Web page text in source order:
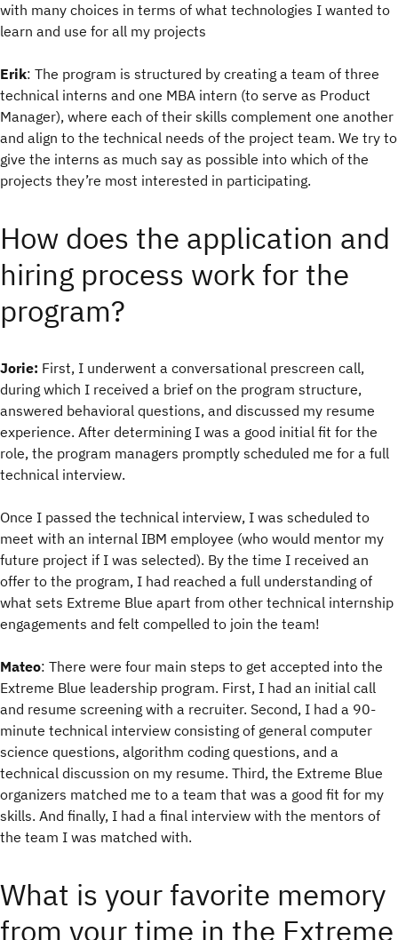
with many choices in terms of what technologies I wanted to
learn and use for all my projects
Erik: The program is structured by creating a team of three
technical interns and one MBA intern (to serve as Product
Manager), where each of their skills complement one another
and align to the technical needs of the project team. We try to
give the interns as much say as possible into which of the
projects they’re most interested in participating.
How does the application and
hiring process work for the
program?
Jorie: First, I underwent a conversational prescreen call,
during which I received a brief on the program structure,
answered behavioral questions, and discussed my resume
experience. After determining I was a good initial fit for the
role, the program managers promptly scheduled me for a full
technical interview.
Once I passed the technical interview, I was scheduled to
meet with an internal IBM employee (who would mentor my
future project if I was selected). By the time I received an
offer to the program, I had reached a full understanding of
what sets Extreme Blue apart from other technical internship
engagements and felt compelled to join the team!
Mateo: There were four main steps to get accepted into the
Extreme Blue leadership program. First, I had an initial call
and resume screening with a recruiter. Second, I had a 90-
minute technical interview consisting of general computer
science questions, algorithm coding questions, and a
technical discussion on my resume. Third, the Extreme Blue
organizers matched me to a team that was a good fit for my
skills. And finally, I had a final interview with the mentors of
the team I was matched with.
What is your favorite memory
from your time in the Extreme